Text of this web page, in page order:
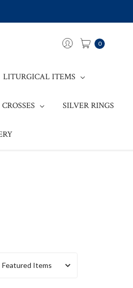
0
LITURGICAL ITEMS
CROSSES SILVER RINGS